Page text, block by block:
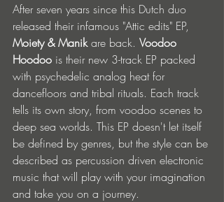
After seven years since this Dutch duo
released their infamous "Attic edits" EP,
Moiety & Manik are back. Voodoo
Hoodoo is their new 3-track EP packed
with psychedelic analog heat for
dancefloors and tribal rituals. Each track
tells its own story, from voodoo scenes to
deep sea worlds. This EP doesn't let itself
be defined by genres, but the style can be
described as percussion driven electronic
music that will play with your imagination
and take you on a journey.